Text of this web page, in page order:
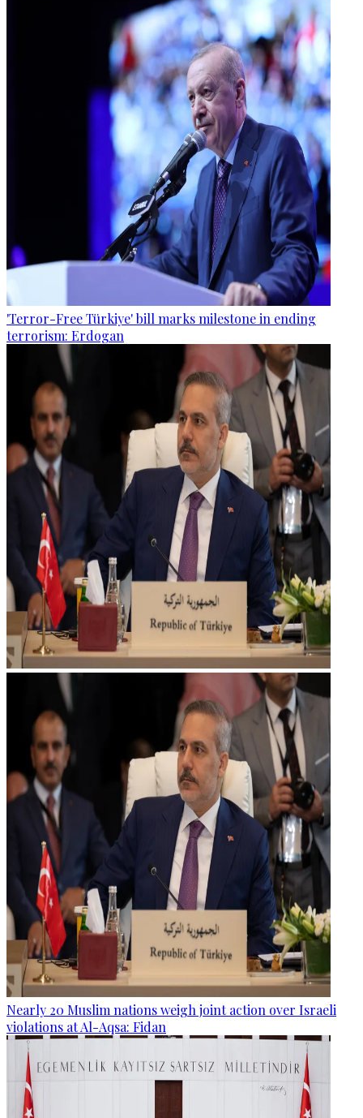
'Terror-Free Türkiye' bill marks milestone in ending
terrorism: Erdogan
Nearly 20 Muslim nations weigh joint action over Israeli
violations at Al-Aqsa: Fidan